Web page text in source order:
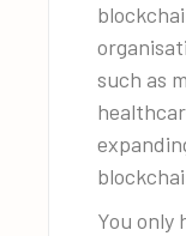
such as
You only